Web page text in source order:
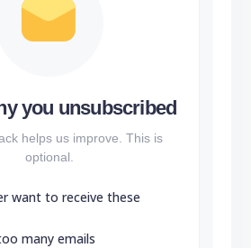
you unsubscribed
helps us improve. This is
optional.
want to receive these
many emails